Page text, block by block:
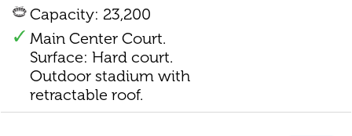
Capacity: 23,200
Main Center Court.
Surface: Hard court.
Outdoor stadium with
retractable roof.